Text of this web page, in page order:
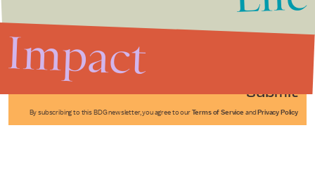
Submit
By subscribing to this BDG newsletter, you agree to our Terms of Service and Privacy Policy
Impact